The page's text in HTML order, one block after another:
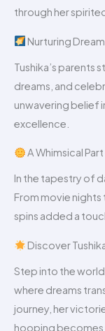
through her
Nurturing
Tushika’s parents
dreams, and
unwavering belief
excellence.
A Whimsical
In the tapestry of
From movie nights
spins added a
Discover
Step into the world
where dreams
journey, her
hooping becomes